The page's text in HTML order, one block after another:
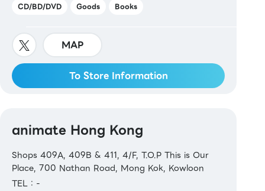
CD/BD/DVD Goods Books
MAP
To Store Information
animate Hong Kong
Shops 409A, 409B & 411, 4/F, T.O.P This is Our
Place, 700 Nathan Road, Mong Kok, Kowloon
TEL：-